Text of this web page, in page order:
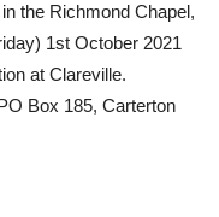
the Richmond Chapel,
1st October 2021
at Clareville.
Box 185, Carterton